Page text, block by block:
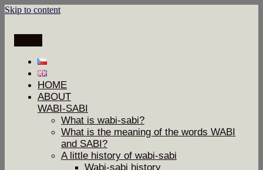
Skip to content
HOME
ABOUT
WABI-SABI
What is wabi-sabi?
What is the meaning of the words WABI
and SABI?
A little history of wabi-sabi
Wabi-sabi history